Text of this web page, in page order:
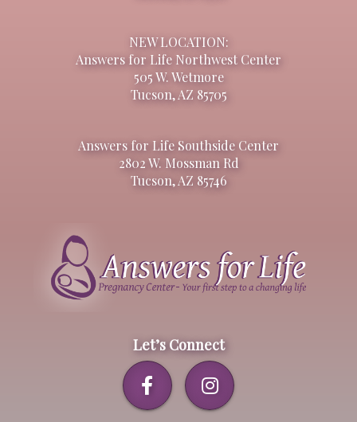
NEW LOCATION:
Answers for Life Northwest Center
505 W. Wetmore
Tucson, AZ 85705
Answers for Life Southside Center
2802 W. Mossman Rd
Tucson, AZ 85746
Let’s Connect